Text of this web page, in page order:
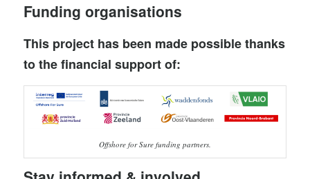
Funding organisations
This project has been made possible thanks
to the financial support of:
Offshore for Sure funding partners.